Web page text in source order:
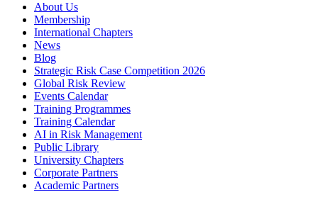
About Us
Membership
International Chapters
News
Blog
Strategic Risk Case Competition 2026
Global Risk Review
Events Calendar
Training Programmes
Training Calendar
AI in Risk Management
Public Library
University Chapters
Corporate Partners
Academic Partners